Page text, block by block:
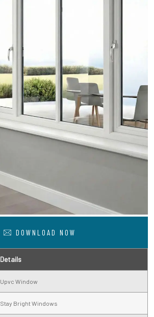
DOWNLOAD NOW
Details
Upvc Window
Stay Bright Windows